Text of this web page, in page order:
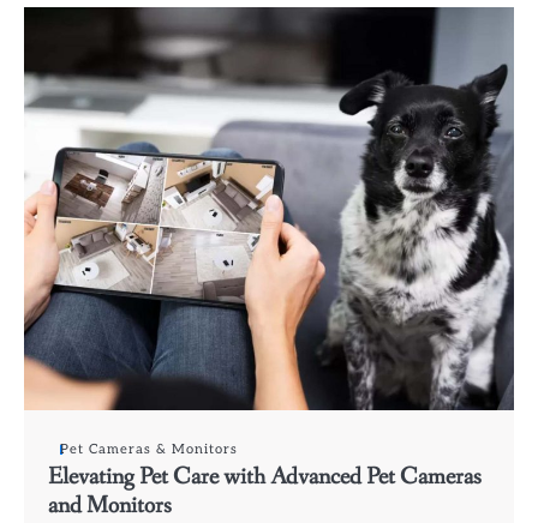
Pet Cameras & Monitors
Elevating Pet Care with Advanced Pet Cameras
and Monitors